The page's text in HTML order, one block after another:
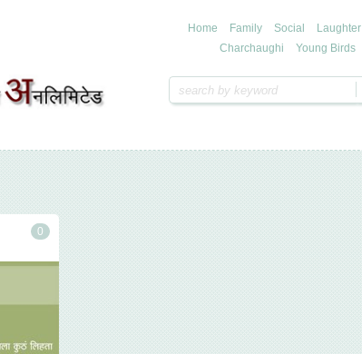
Home Family Social Laughter
Charchaughi
Young Birds
0